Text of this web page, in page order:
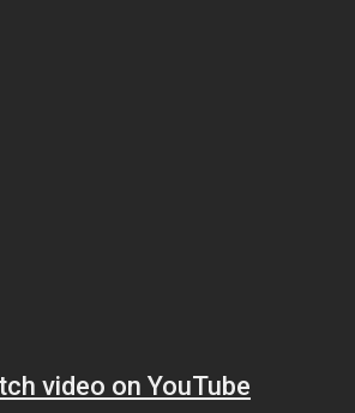
video on YouTube